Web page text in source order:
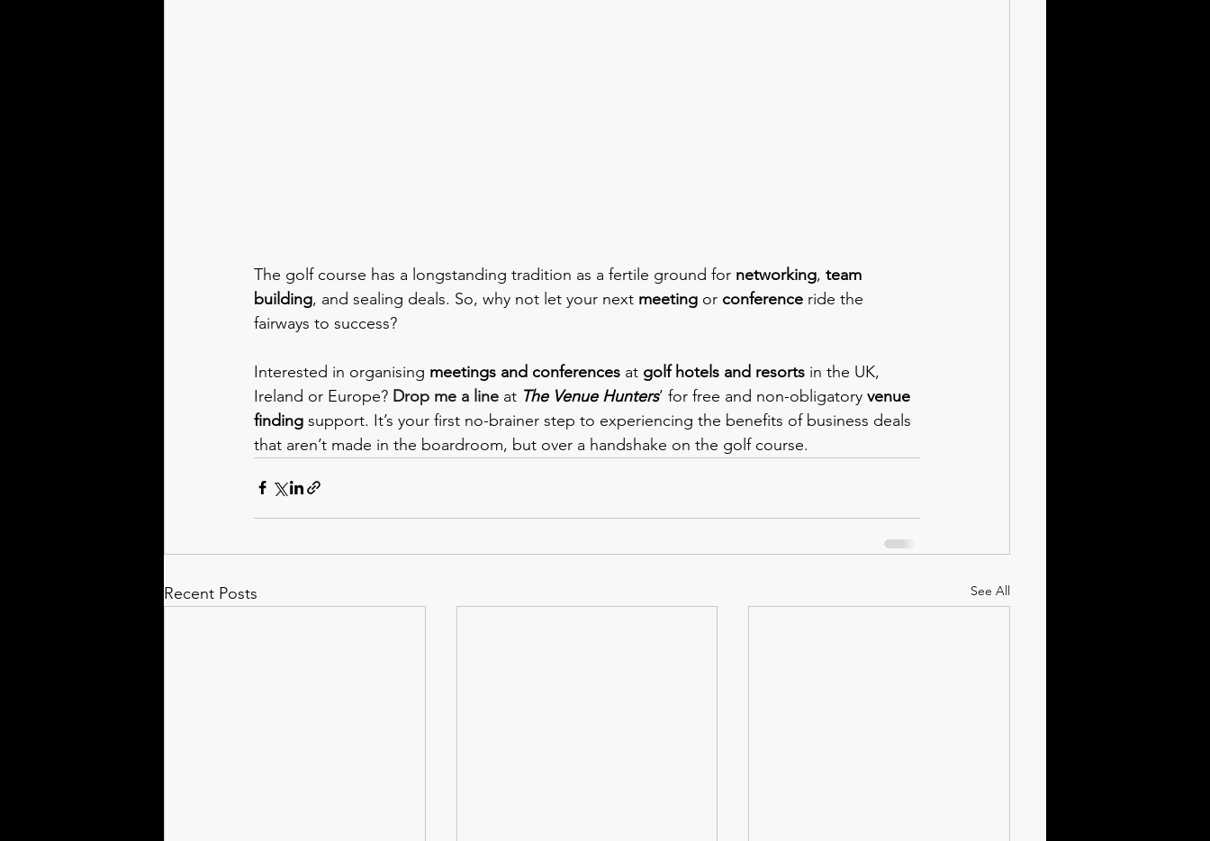
The golf course has a longstanding tradition as a fertile ground for networking, team
building, and sealing deals. So, why not let your next meeting or conference ride the
fairways to success?
Interested in organising meetings and conferences at golf hotels and resorts in the UK,
Ireland or Europe? Drop me a line at The Venue Hunters’ for free and non-obligatory venue
finding support. It’s your first no-brainer step to experiencing the benefits of business deals
that aren’t made in the boardroom, but over a handshake on the golf course.
Recent Posts See All